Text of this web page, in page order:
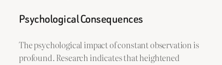
Psychological Consequences
The psychological impact of constant observation is
profound. Research indicates that heightened